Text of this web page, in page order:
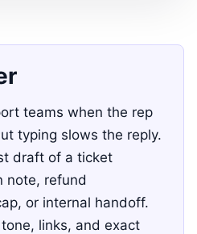
teams when the rep
typing slows the reply.
draft of a ticket
note, refund
or internal handoff.
links, and exact